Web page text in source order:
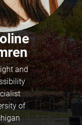
and
of